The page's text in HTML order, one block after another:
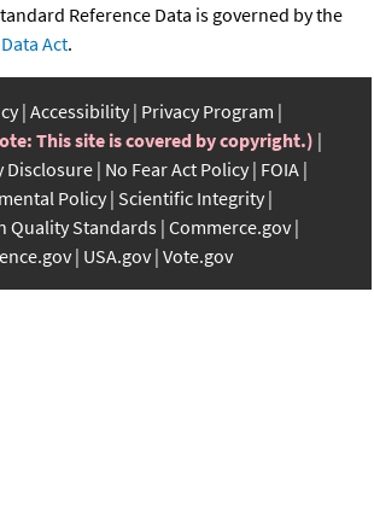
Reference Data is governed by the
Act.
Accessibility Privacy Program
This site is covered by copyright.)
Disclosure No Fear Act Policy FOIA
Policy Scientific Integrity
Quality Standards Commerce.gov
USA.gov Vote.gov